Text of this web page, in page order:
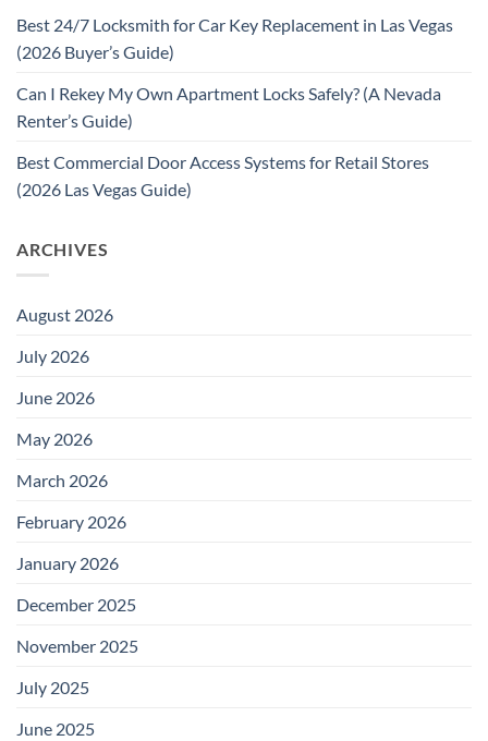
Best 24/7 Locksmith for Car Key Replacement in Las Vegas
(2026 Buyer’s Guide)
Can I Rekey My Own Apartment Locks Safely? (A Nevada
Renter’s Guide)
Best Commercial Door Access Systems for Retail Stores
(2026 Las Vegas Guide)
ARCHIVES
August 2026
July 2026
June 2026
May 2026
March 2026
February 2026
January 2026
December 2025
November 2025
July 2025
June 2025